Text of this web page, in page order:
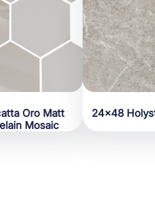
Oro Matt
Mosaic
24×48